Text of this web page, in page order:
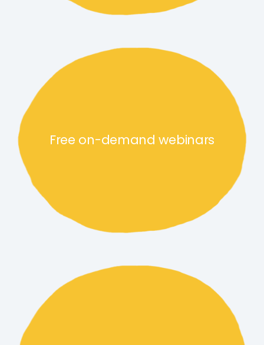
Free on-demand webinars
Free on-demand webinars
SME Loan Scheme link